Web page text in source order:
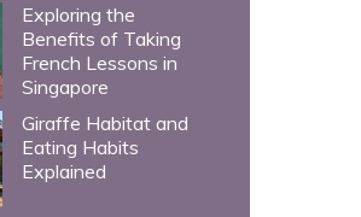
Exploring the
Benefits of Taking
French Lessons in
Singapore
Giraffe Habitat and
Eating Habits
Explained